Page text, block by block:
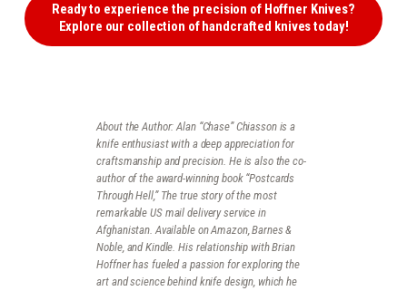
Ready to experience the precision of Hoffner Knives?
Explore our collection of handcrafted knives today!
About the Author:Alan “Chase”Chiasson is a
knife enthusiast with a deep appreciation for
craftsmanship and precision. He is also the co-
author of the award-winning book “Postcards
Through Hell,” The true story of the most
remarkable US mail delivery service in
Afghanistan. Available on Amazon, Barnes &
Noble, and Kindle. His relationship with Brian
Hoffner has fueled a passion for exploring the
art and science behind knife design, which he